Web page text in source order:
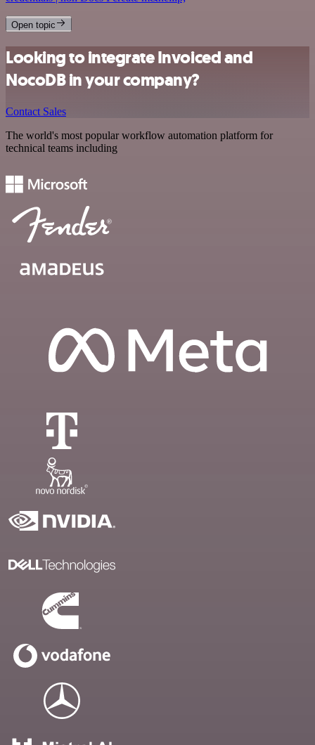
Open topic
Looking to integrate Invoiced and
NocoDB in your company?
Contact Sales
The world's most popular workflow automation platform for
technical teams including